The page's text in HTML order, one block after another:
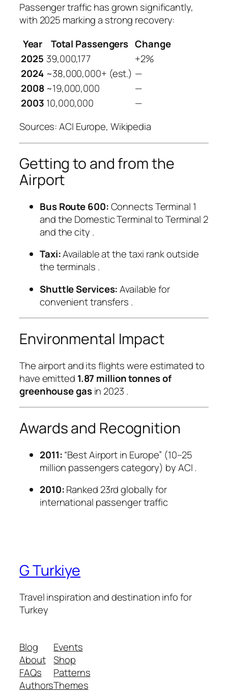
Passenger traffic has grown significantly,
with 2025 marking a strong recovery:
Year
Total Passengers Change
2025 39,000,177
+2%
2024 ~38,000,000+ (est.) —
2008 ~19,000,000
—
2003 10,000,000
—
Sources: ACI Europe, Wikipedia
Getting to and from the
Airport
Bus Route 600:Connects Terminal 1
and the Domestic Terminal to Terminal 2
and the city .
Taxi:Available at the taxi rank outside
the terminals .
Shuttle Services:Available for
convenient transfers .
Environmental Impact
The airport and its flights were estimated to
have emitted 1.87 million tonnes of
greenhouse gasin 2023 .
Awards and Recognition
2011:“Best Airport in Europe” (10–25
million passengers category) by ACI.
2010:Ranked 23rd globally for
international passenger traffic
G Turkiye
Travel inspiration and destination info for
Turkey
Blog
About
FAQs
Authors
Events
Shop
Patterns
Themes